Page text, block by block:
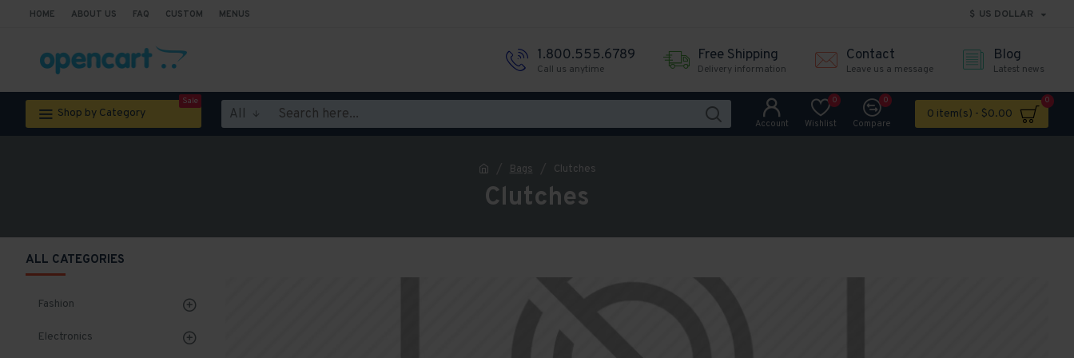
HOME ABOUT US FAQ CUSTOM MENUS $ US DOLLAR
1.800.555.6789
Call us anytime
Free Shipping
Delivery information
Contact
Leave us a message
Blog
Latest news
Shop by Category
Sale
All
Account Wishlist
0
Compare
0
0 item(s) - $0.00
0
Bags Clutches
Clutches
ALL CATEGORIES
Fashion
Electronics